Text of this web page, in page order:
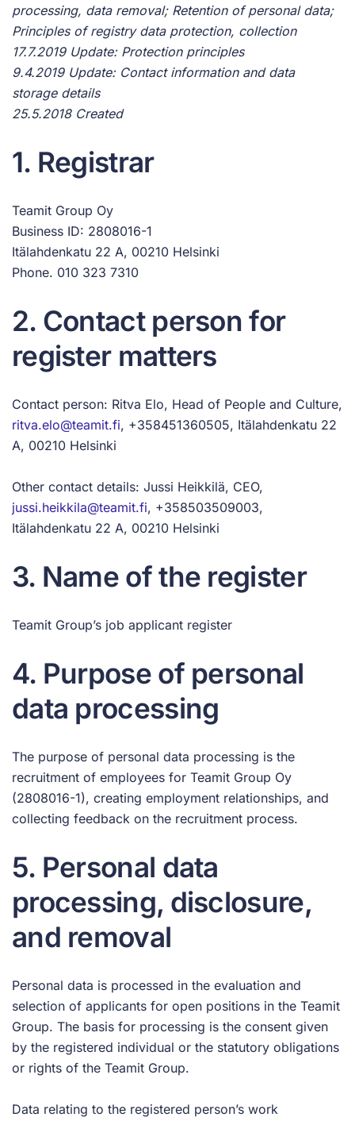
processing, data removal; Retention of personal data;
Principles of registry data protection, collection
17.7.2019 Update: Protection principles
9.4.2019 Update: Contact information and data
storage details
25.5.2018 Created
1. Registrar
Teamit Group Oy
Business ID: 2808016-1
Itälahdenkatu 22 A, 00210 Helsinki
Phone. 010 323 7310
2. Contact person for
register matters
Contact person: Ritva Elo, Head of People and Culture,
ritva.elo@teamit.fi, +358451360505, Itälahdenkatu 22
A, 00210 Helsinki
Other contact details: Jussi Heikkilä, CEO,
jussi.heikkila@teamit.fi, +358503509003,
Itälahdenkatu 22 A, 00210 Helsinki
3. Name of the register
Teamit Group’s job applicant register
4. Purpose of personal
data processing
The purpose of personal data processing is the
recruitment of employees for Teamit Group Oy
(2808016-1), creating employment relationships, and
collecting feedback on the recruitment process.
5. Personal data
processing, disclosure,
and removal
Personal data is processed in the evaluation and
selection of applicants for open positions in the Teamit
Group. The basis for processing is the consent given
by the registered individual or the statutory obligations
or rights of the Teamit Group.
Data relating to the registered person’s work